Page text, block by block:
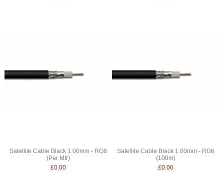
Satellite Cable Black 1.00mm - RG6
(Per Mtr)
£0.00
Satellite Cable Black 1.00mm - RG6
(100m)
£0.00